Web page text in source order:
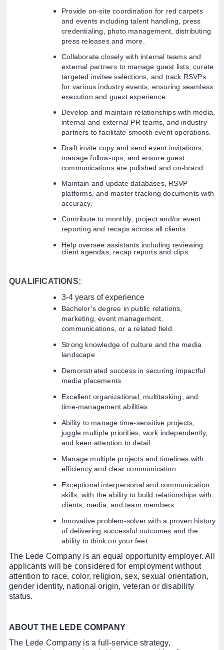
Provide on-site coordination for red carpets
and events including talent handling, press
credentialing, photo management, distributing
press releases and more.
Collaborate closely with internal teams and
external partners to manage guest lists, curate
targeted invitee selections, and track RSVPs
for various industry events, ensuring seamless
execution and guest experience.
Develop and maintain relationships with media,
internal and external PR teams, and industry
partners to facilitate smooth event operations.
Draft invite copy and send event invitations,
manage follow-ups, and ensure guest
communications are polished and on-brand.
Maintain and update databases, RSVP
platforms, and master tracking documents with
accuracy.
Contribute to monthly, project and/or event
reporting and recaps across all clients.
Help oversee assistants including reviewing
client agendas, recap reports and clips.
QUALIFICATIONS:
3-4 years of experience
Bachelor’s degree in public relations,
marketing, event management,
communications, or a related field.
Strong knowledge of culture and the media
landscape
Demonstrated success in securing impactful
media placements
Excellent organizational, multitasking, and
time-management abilities.
Ability to manage time-sensitive projects,
juggle multiple priorities, work independently,
and keen attention to detail.
Manage multiple projects and timelines with
efficiency and clear communication.
Exceptional interpersonal and communication
skills, with the ability to build relationships with
clients, media, and team members.
Innovative problem-solver with a proven history
of delivering successful outcomes and the
ability to think on your feet.
The Lede Company is an equal opportunity employer. All
applicants will be considered for employment without
attention to race, color, religion, sex, sexual orientation,
gender identity, national origin, veteran or disability
status.
ABOUT THE LEDE COMPANY
The Lede Company is a full-service strategy,